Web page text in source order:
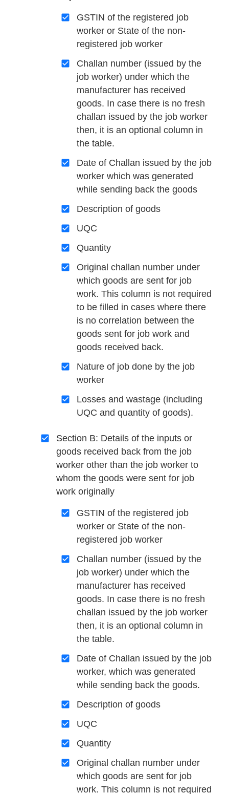
GSTIN of the registered job
worker or State of the non-
registered job worker
Challan number (issued by the
job worker) under which the
manufacturer has received
goods. In case there is no fresh
challan issued by the job worker
then, it is an optional column in
the table.
Date of Challan issued by the job
worker which was generated
while sending back the goods
Description of goods
UQC
Quantity
Original challan number under
which goods are sent for job
work. This column is not required
to be filled in cases where there
is no correlation between the
goods sent for job work and
goods received back.
Nature of job done by the job
worker
Losses and wastage (including
UQC and quantity of goods).
Section B: Details of the inputs or
goods received back from the job
worker other than the job worker to
whom the goods were sent for job
work originally
GSTIN of the registered job
worker or State of the non-
registered job worker
Challan number (issued by the
job worker) under which the
manufacturer has received
goods. In case there is no fresh
challan issued by the job worker
then, it is an optional column in
the table.
Date of Challan issued by the job
worker, which was generated
while sending back the goods.
Description of goods
UQC
Quantity
Original challan number under
which goods are sent for job
work. This column is not required